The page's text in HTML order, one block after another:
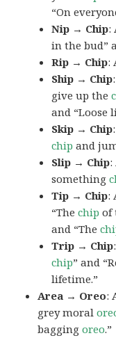
“On
Nip → Chip:
in the bud”
Rip → Chip:
Ship → Chip
give up the
and “Loose
Skip → Chip
chip and
Slip → Chip:
something
Tip → Chip:
“Thechip of
and “The
Trip → Chip
chip” and
lifetime.”
Area → Oreo:
grey moral
baggingoreo.”